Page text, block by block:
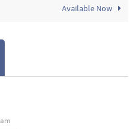
Available Now